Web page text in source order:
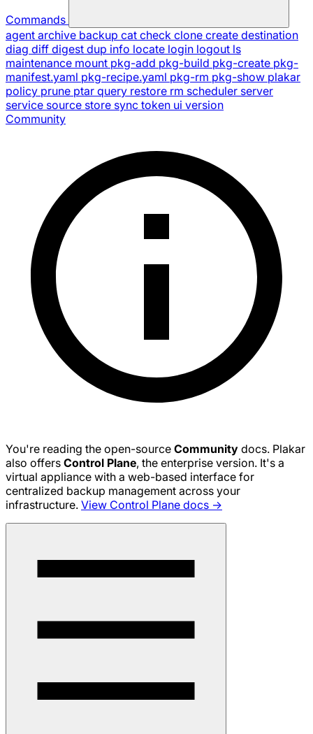
Commands
agent archive backup cat check clone create destination
diag diff digest dup info locate login logout ls
maintenance mount pkg-add pkg-build pkg-create pkg-
manifest.yaml pkg-recipe.yaml pkg-rm pkg-show plakar
policy prune ptar query restore rm scheduler server
service source store sync token ui version
Community
You're reading the open-source Community docs. Plakar
also offers Control Plane, the enterprise version. It's a
virtual appliance with a web-based interface for
centralized backup management across your
infrastructure. View Control Plane docs →